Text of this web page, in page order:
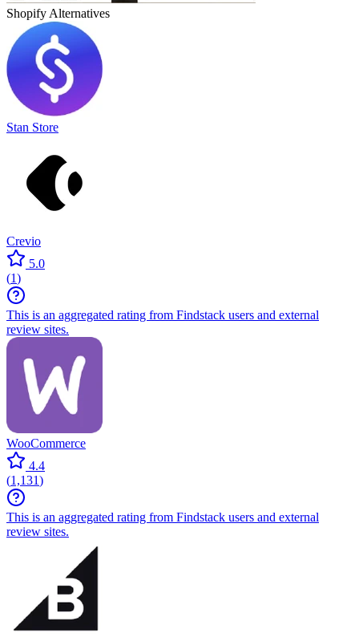
Shopify Alternatives
Stan Store
Crevio
5.0
(1)
This is an aggregated rating from Findstack users and external
review sites.
WooCommerce
4.4
(1,131)
This is an aggregated rating from Findstack users and external
review sites.